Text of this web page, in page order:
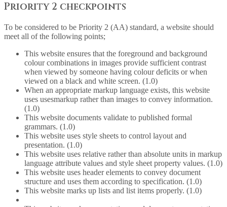
Priority 2 checkpoints
To be considered to be Priority 2 (AA) standard, a website should
meet all of the following points;
This website ensures that the foreground and background
colour combinations in images provide sufficient contrast
when viewed by someone having colour deficits or when
viewed on a black and white screen. (1.0)
When an appropriate markup language exists, this website
uses usesmarkup rather than images to convey information.
(1.0)
This website documents validate to published formal
grammars. (1.0)
This website uses style sheets to control layout and
presentation. (1.0)
This website uses relative rather than absolute units in markup
language attribute values and style sheet property values. (1.0)
This website uses header elements to convey document
structure and uses them according to specification. (1.0)
This website marks up lists and list items properly. (1.0)